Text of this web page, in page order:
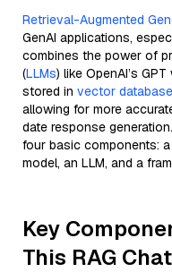
Retrieval-Augmented
GenAI applications,
combines the power of
(LLMs) like OpenAI’s
stored in vector
allowing for more
date response
four basic components:
model, an LLM, and a
Key
This RAG